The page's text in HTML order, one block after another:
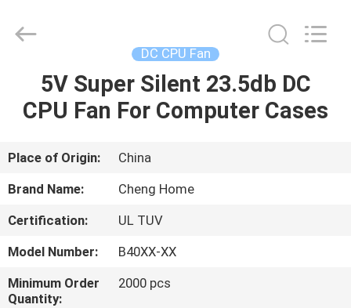
HOME
VR
SHOW
ABOUT
US
Electronics
Co.,Ltd.
DC CPU Fan
5V Super Silent 23.5db DC
CPU Fan For Computer Cases
Place of Origin:
China
Brand Name:
Cheng Home
Certification:
UL TUV
Model Number:
B40XX-XX
Minimum Order
Quantity:
2000 pcs